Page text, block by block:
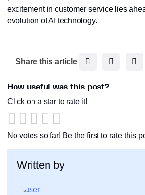
excitement in customer service lies
evolution of AI technology.
Share this article
k
How useful was this post?
Click on a star to rate it!
No votes so far! Be the first to rate this
Written by